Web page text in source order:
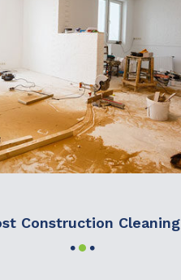
Construction Cleaning